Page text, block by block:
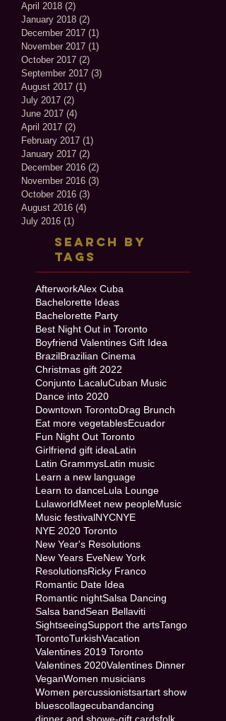
April 2018 (2)
January 2018 (2)
December 2017 (1)
November 2017 (1)
October 2017 (2)
September 2017 (3)
August 2017 (1)
July 2017 (2)
June 2017 (4)
April 2017 (2)
February 2017 (1)
January 2017 (2)
December 2016 (2)
November 2016 (3)
October 2016 (3)
August 2016 (4)
July 2016 (1)
Search By
Tags
AfterworkAlex Cuba
Bachelorette Ideas
Bachelorette Party
Best Night Out in Toronto
Boyfriend Valentines Gift Idea
BrazilBrazilian Cinema
Christmas gift 2022
Conjunto LacaluCuban Music
Dance into 2020
Downtown TorontoDrag Brunch
Eat more vegetablesEcuador
Fun Night Out Toronto
Girlfriend gift ideaLatin
Latin GrammysLatin music
Learn a new language
Learn to danceLula Lounge
LulaworldMeet new peopleMusic
Music festivalNYCNYE
NYE 2020 Toronto
New Year's Resolutions
New Years EveNew York
ResolutionsRicky Franco
Romantic Date Idea
Romantic nightSalsa Dancing
Salsa bandSean Bellaviti
SightseeingSupport the artsTango
TorontoTurkishVacation
Valentines 2019 Toronto
Valentines 2020Valentines Dinner
VeganWomen musicians
Women percussionistsartart show
bluescollagecubandancing